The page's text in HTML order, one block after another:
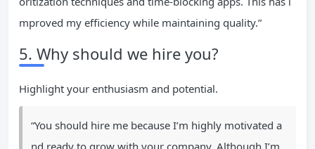
mproved my efficiency while maintaining quality.”
5. Why should we hire you?
Highlight your enthusiasm and potential.
“You should hire me because I’m highly motivated a
nd ready to grow with your company. Although I’m